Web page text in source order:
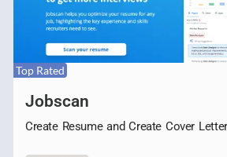
Top Rated
Jobscan
Create Resume and Create Cover Letter